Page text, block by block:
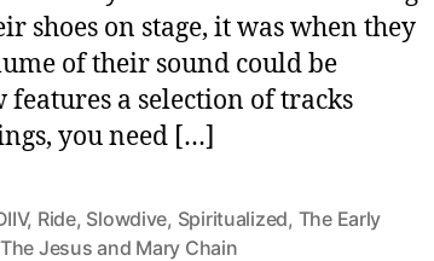
shoes on stage, it was when they
of their sound could be
features a selection of tracks
you need […]
, Ride, Slowdive, Spiritualized, The Early
The Jesus and Mary Chain